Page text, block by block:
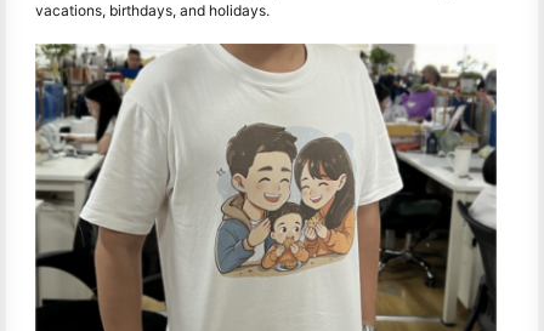
vacations, birthdays, and holidays.